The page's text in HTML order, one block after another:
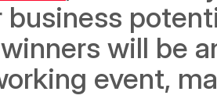
business
will be
event,